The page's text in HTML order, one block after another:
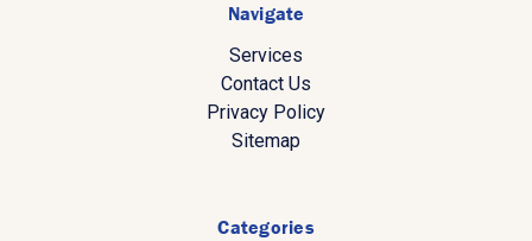
Navigate
Services
Contact Us
Privacy Policy
Sitemap
Categories